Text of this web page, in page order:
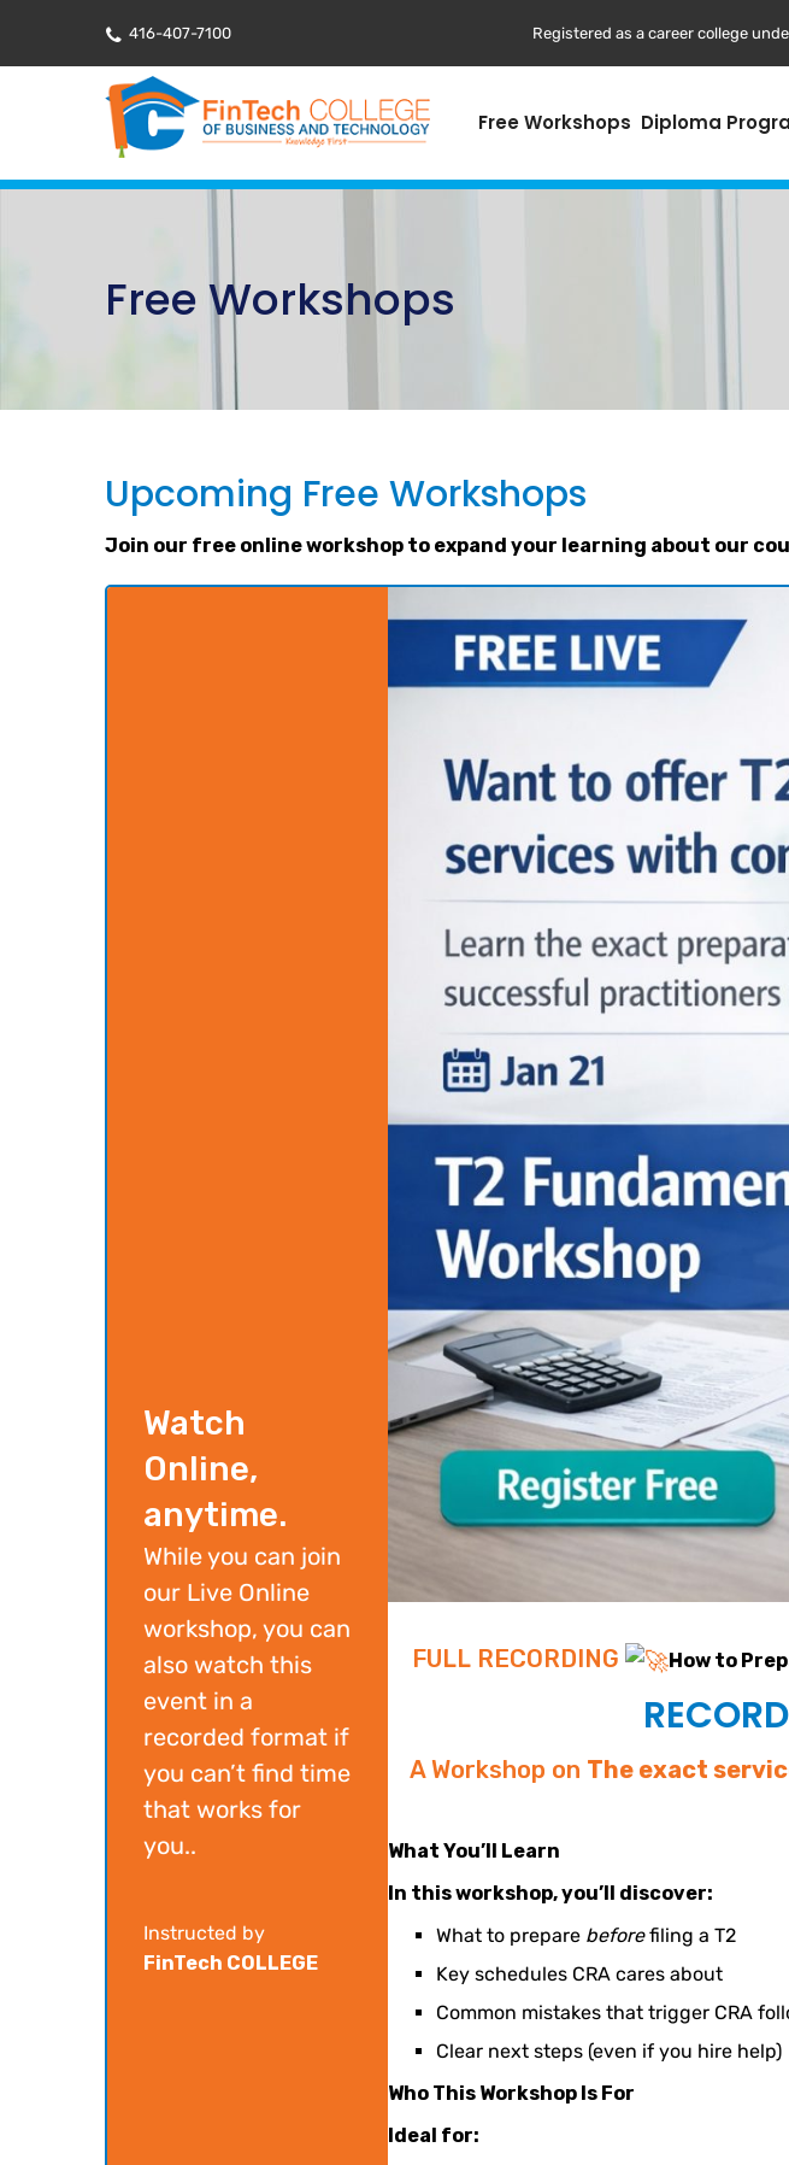
416-407-7100 Registered as a career college
Free Workshops Diploma
Free Workshops
Upcoming Free Workshops
Join our free online workshop to expand your learning about our
Watch
Online,
anytime.
While you can join
our Live Online
workshop, you can
also watch this
event in a
recorded format if
you can’t find time
that works for
you..
Instructed by
FinTech COLLEGE
FULL RECORDING How to
A Workshop on The exact
What You’ll Learn
In this workshop, you’ll discover:
What to prepare beforefiling a T2
Key schedules CRA cares about
Common mistakes that trigger CRA
Clear next steps (even if you hire help)
Who This Workshop Is For
Ideal for: